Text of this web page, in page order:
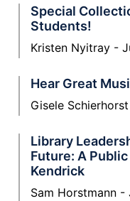
Special
Students!
Kristen Nyitray
Hear Great
Gisele Schierhorst
Library
Future: A
Kendrick
Sam Horstmann